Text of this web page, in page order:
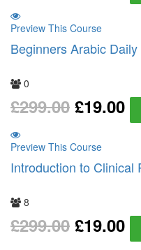
Preview This Course
Beginners Arabic
0
£299.00 £19.00
Preview This Course
Introduction to Clinical
8
£299.00 £19.00